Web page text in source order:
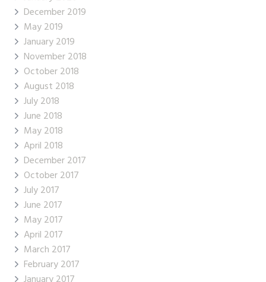
December 2019
May 2019
January 2019
November 2018
October 2018
August 2018
July 2018
June 2018
May 2018
April 2018
December 2017
October 2017
July 2017
June 2017
May 2017
April 2017
March 2017
February 2017